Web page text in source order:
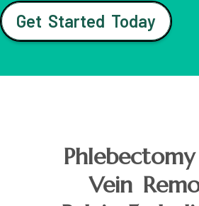
Get Started Today
Vein